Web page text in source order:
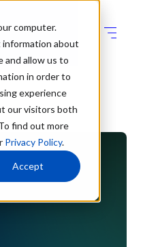
computer.
information about
allow us to
in order to
experience
our visitors both
find out more
Privacy Policy.
Accept